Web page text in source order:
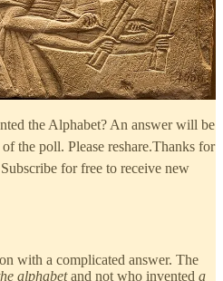
the Alphabet? An answer will be
the poll. Please reshare.Thanks for
for free to receive new
with a complicated answer. The
alphabetand not who invented a